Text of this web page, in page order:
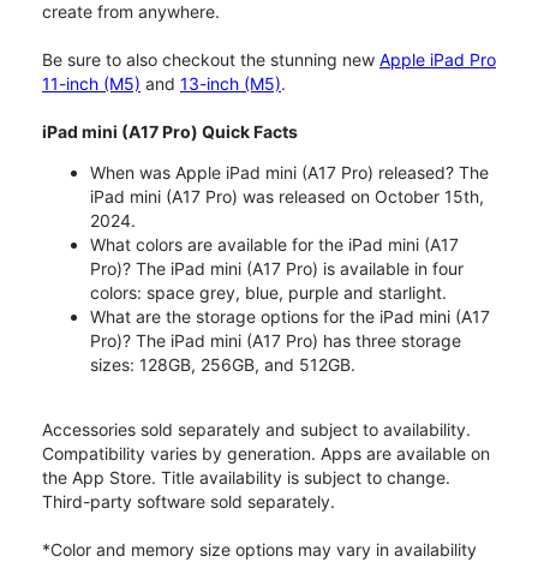
create from anywhere.
Be sure to also checkout the stunning new Apple iPad Pro
11-inch (M5) and 13-inch (M5).
iPad mini (A17 Pro) Quick Facts
When was Apple iPad mini (A17 Pro) released? The
iPad mini (A17 Pro) was released on October 15th,
2024.
What colors are available for the iPad mini (A17
Pro)? The iPad mini (A17 Pro) is available in four
colors: space grey, blue, purple and starlight.
What are the storage options for the iPad mini (A17
Pro)? The iPad mini (A17 Pro) has three storage
sizes: 128GB, 256GB, and 512GB.
Accessories sold separately and subject to availability.
Compatibility varies by generation. Apps are available on
the App Store. Title availability is subject to change.
Third-party software sold separately.
*Color and memory size options may vary in availability